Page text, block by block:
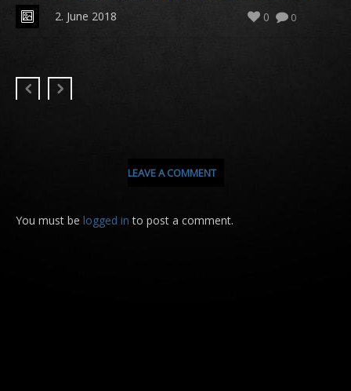
2. June 2018 0
0
LEAVE A COMMENT
You must be logged in to post a comment.